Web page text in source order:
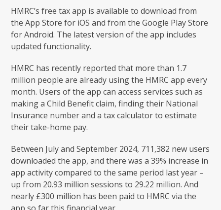
HMRC’s free tax app is available to download from
the App Store for iOS and from the Google Play Store
for Android. The latest version of the app includes
updated functionality.
HMRC has recently reported that more than 1.7
million people are already using the HMRC app every
month. Users of the app can access services such as
making a Child Benefit claim, finding their National
Insurance number and a tax calculator to estimate
their take-home pay.
Between July and September 2024, 711,382 new users
downloaded the app, and there was a 39% increase in
app activity compared to the same period last year –
up from 20.93 million sessions to 29.22 million. And
nearly £300 million has been paid to HMRC via the